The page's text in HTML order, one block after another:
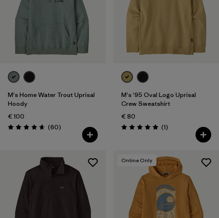
M's Home Water Trout Uprisal
Hoody
€ 100
Rating: 4.7 / 5 (60Reviews
)
M's '95 Oval Logo Uprisal
Crew Sweatshirt
€ 80
Rating: 5.0 / 5 (1Reviews
)
Online Only